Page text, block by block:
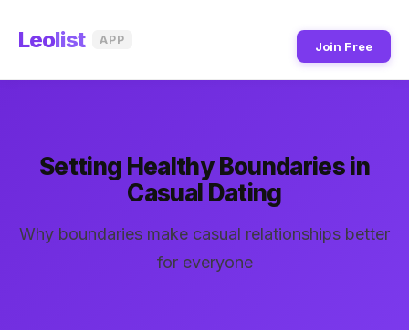
Leolist APP Join Free
Setting Healthy Boundaries in
Casual Dating
Why boundaries make casual relationships better
for everyone